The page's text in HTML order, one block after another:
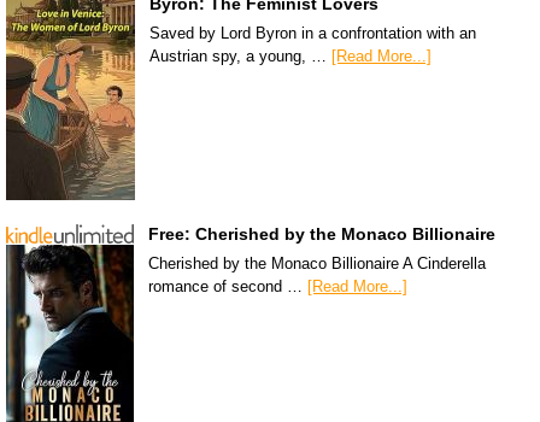
Byron: The Feminist Lovers
Saved by Lord Byron in a confrontation with an
Austrian spy, a young, … [Read More...]
Free: Cherished by the Monaco Billionaire
Cherished by the Monaco Billionaire A Cinderella
romance of second … [Read More...]